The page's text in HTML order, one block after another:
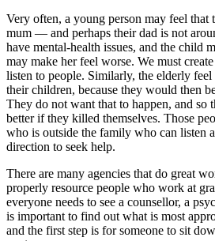
Very often, a young person may feel that
mum — and perhaps their dad is not
have mental-health issues, and the child
may make her feel worse. We must
listen to people. Similarly, the elderly
their children, because they would then
They do not want that to happen, and so
better if they killed themselves. Those
who is outside the family who can listen
direction to seek help.
There are many agencies that do great
properly resource people who work at
everyone needs to see a counsellor, a
is important to find out what is most
and the first step is for someone to sit